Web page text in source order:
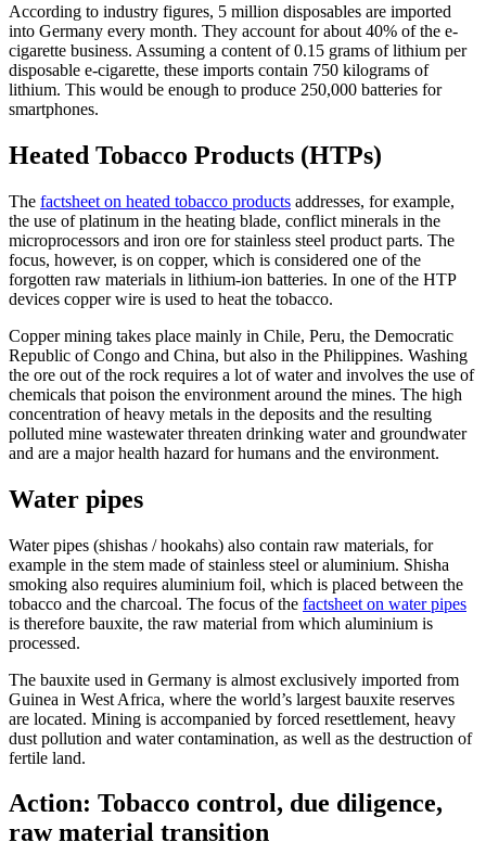
According to industry figures, 5 million disposables are imported
into Germany every month. They account for about 40% of the e-
cigarette business. Assuming a content of 0.15 grams of lithium per
disposable e-cigarette, these imports contain 750 kilograms of
lithium. This would be enough to produce 250,000 batteries for
smartphones.
Heated Tobacco Products (HTPs)
The factsheet on heated tobacco products addresses, for example,
the use of platinum in the heating blade, conflict minerals in the
microprocessors and iron ore for stainless steel product parts. The
focus, however, is on copper, which is considered one of the
forgotten raw materials in lithium-ion batteries. In one of the HTP
devices copper wire is used to heat the tobacco.
Copper mining takes place mainly in Chile, Peru, the Democratic
Republic of Congo and China, but also in the Philippines. Washing
the ore out of the rock requires a lot of water and involves the use of
chemicals that poison the environment around the mines. The high
concentration of heavy metals in the deposits and the resulting
polluted mine wastewater threaten drinking water and groundwater
and are a major health hazard for humans and the environment.
Water pipes
Water pipes (shishas / hookahs) also contain raw materials, for
example in the stem made of stainless steel or aluminium. Shisha
smoking also requires aluminium foil, which is placed between the
tobacco and the charcoal. The focus of the factsheet on water pipes
is therefore bauxite, the raw material from which aluminium is
processed.
The bauxite used in Germany is almost exclusively imported from
Guinea in West Africa, where the world’s largest bauxite reserves
are located. Mining is accompanied by forced resettlement, heavy
dust pollution and water contamination, as well as the destruction of
fertile land.
Action: Tobacco control, due diligence,
raw material transition